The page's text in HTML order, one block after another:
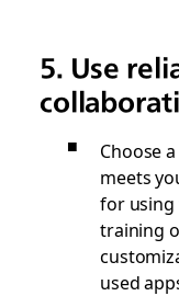
5. Use
Choose
meets
for using
training
used